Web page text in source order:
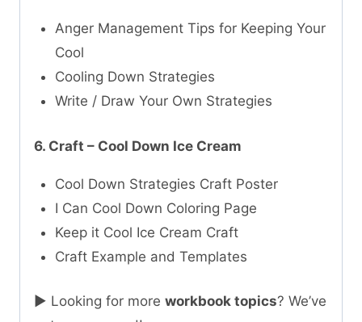
Anger Management Tips for Keeping Your
Cool
Cooling Down Strategies
Write / Draw Your Own Strategies
6. Craft – Cool Down Ice Cream
Cool Down Strategies Craft Poster
I Can Cool Down Coloring Page
Keep it Cool Ice Cream Craft
Craft Example and Templates
► Looking for more workbook topics? We’ve